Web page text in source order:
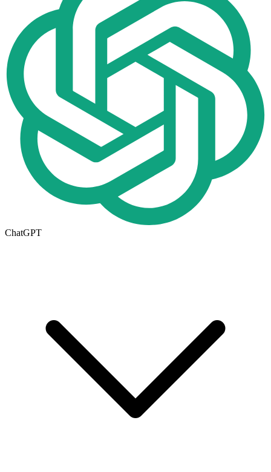
ChatGPT